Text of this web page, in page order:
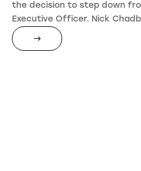
the decision to step down
Executive Officer. Nick